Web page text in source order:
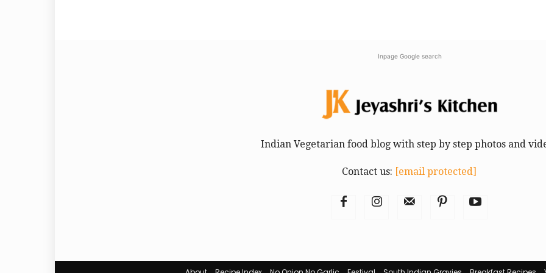
Inpage Google search
Indian Vegetarian food blog with step by step photos and
Contact us: [email protected]